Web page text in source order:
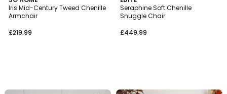
Iris Mid-Century Tweed Chenille
Armchair
£219.99
Seraphine Soft Chenille
Snuggle Chair
£449.99